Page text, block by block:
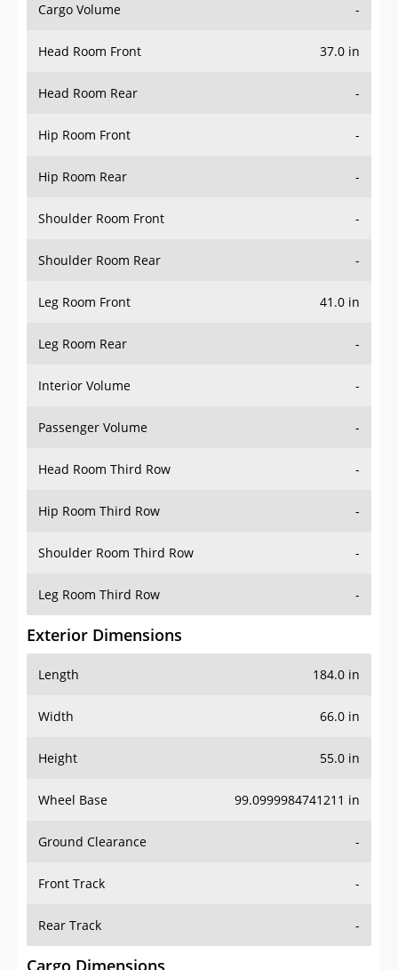
Cargo Volume -
Head Room Front 37.0 in
Head Room Rear -
Hip Room Front -
Hip Room Rear -
Shoulder Room Front -
Shoulder Room Rear -
Leg Room Front 41.0 in
Leg Room Rear -
Interior Volume -
Passenger Volume -
Head Room Third Row -
Hip Room Third Row -
Shoulder Room Third Row -
Leg Room Third Row -
Exterior Dimensions
Length 184.0 in
Width 66.0 in
Height 55.0 in
Wheel Base 99.0999984741211 in
Ground Clearance -
Front Track -
Rear Track -